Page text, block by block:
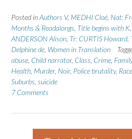
Posted inAuthors V, MEDHI Cloé, Nat:
Months & Readalongs, Title begins with K,
ANDERSON Alison, Tr: CURTIS Howard,
Delphine de, Women in Translation
abuse, Child narrator, Class, Crime,
Health, Murder, Noir, Police brutality, Race
Suburbs, suicide
7 Comments